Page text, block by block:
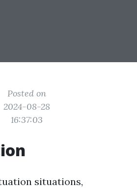
Posted on
2024-08-28
16:37:03
situations,